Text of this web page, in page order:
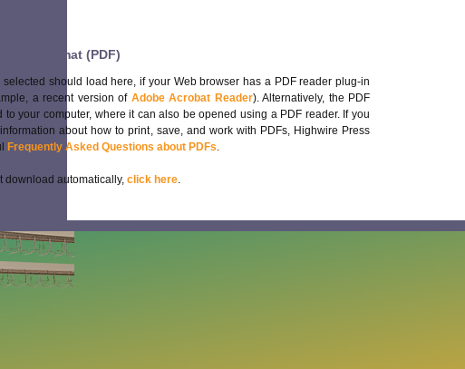
Format (PDF)
selected should load here, if your Web browser has a PDF reader plug-in
a recent version of Adobe Acrobat Reader). Alternatively, the PDF
to your computer, where it can also be opened using a PDF reader. If you
about how to print, save, and work with PDFs, Highwire Press
Frequently Asked Questions about PDFs.
download automatically, click here.